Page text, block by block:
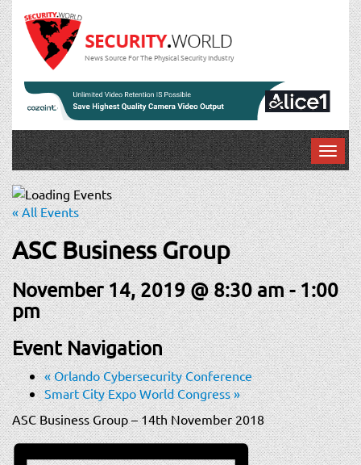
News Source For The Physical Security Industry
T
o
g
g
l
e
n
a
v
i
g
a
t
i
o
n
« All Events
ASC Business Group
November 14, 2019 @ 8:30 am-1:00
pm
Event Navigation
«Orlando Cybersecurity Conference
Smart City Expo World Congress»
ASC Business Group – 14th November 2018